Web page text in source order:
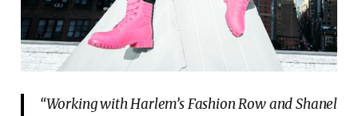
“Working with Harlem’s Fashion Row and Shanel